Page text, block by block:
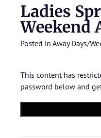
Ladies
Weekend
Posted in Away Days/
This content has
password below and